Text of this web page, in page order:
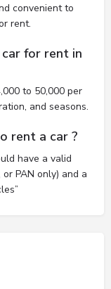
convenient to
rent.
for rent in
to 50,000 per
and seasons.
rent a car ?
have a valid
PAN only) and a